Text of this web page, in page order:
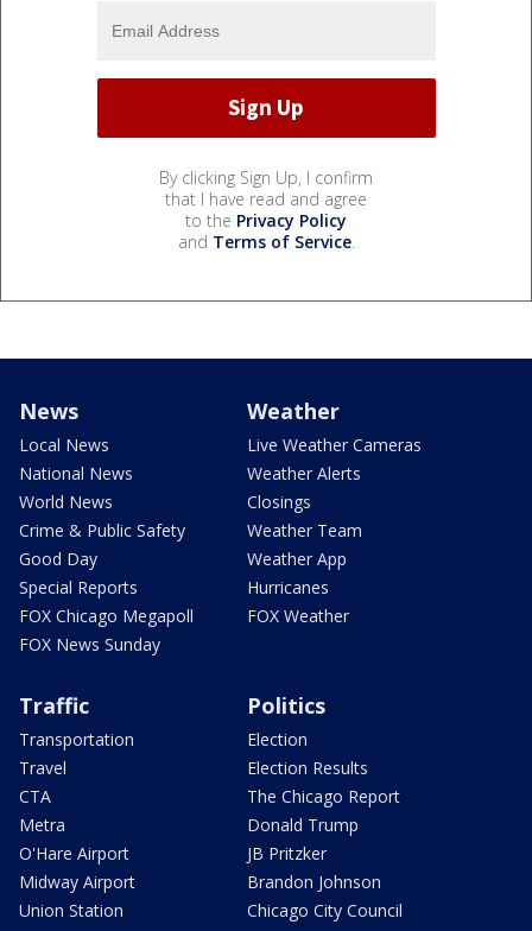
By clicking Sign Up, I confirm
that I have read and agree
to the Privacy Policy
and Terms of Service.
News
Local News
National News
World News
Crime & Public Safety
Good Day
Special Reports
FOX Chicago Megapoll
FOX News Sunday
Weather
Live Weather Cameras
Weather Alerts
Closings
Weather Team
Weather App
Hurricanes
FOX Weather
Traffic
Transportation
Travel
CTA
Metra
O'Hare Airport
Midway Airport
Union Station
Politics
Election
Election Results
The Chicago Report
Donald Trump
JB Pritzker
Brandon Johnson
Chicago City Council